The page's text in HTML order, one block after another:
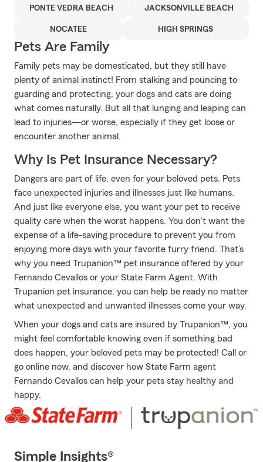
PONTE VEDRA BEACH JACKSONVILLE BEACH
NOCATEE HIGH SPRINGS
Pets Are Family
Family pets may be domesticated, but they still have
plenty of animal instinct! From stalking and pouncing to
guarding and protecting, your dogs and cats are doing
what comes naturally. But all that lunging and leaping can
lead to injuries—or worse, especially if they get loose or
encounter another animal.
Why Is Pet Insurance Necessary?
Dangers are part of life, even for your beloved pets. Pets
face unexpected injuries and illnesses just like humans.
And just like everyone else, you want your pet to receive
quality care when the worst happens. You don’t want the
expense of a life-saving procedure to prevent you from
enjoying more days with your favorite furry friend. That’s
why you need Trupanion™ pet insurance offered by your
Fernando Cevallos or your State Farm Agent. With
Trupanion pet insurance, you can help be ready no matter
what unexpected and unwanted illnesses come your way.
When your dogs and cats are insured by Trupanion™, you
might feel comfortable knowing even if something bad
does happen, your beloved pets may be protected! Call or
go online now, and discover how State Farm agent
Fernando Cevallos can help your pets stay healthy and
happy.
Simple Insights®